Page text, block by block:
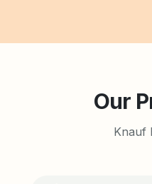
Our
Knauf